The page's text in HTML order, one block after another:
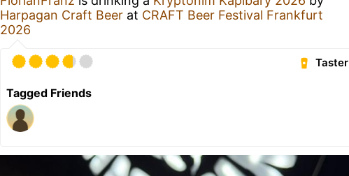
Harpagan Craft Beer at CRAFT Beer Festival Frankfurt
2026
Taster
Tagged Friends